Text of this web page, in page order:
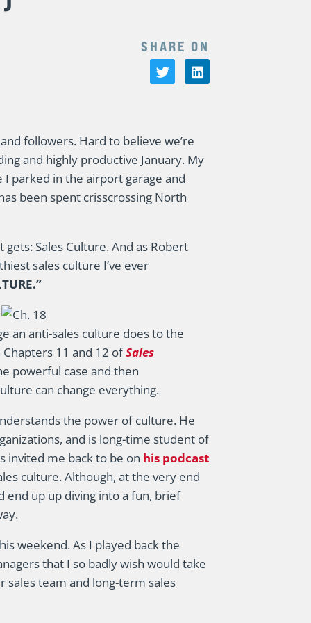
SHARE ON
followers. Hard to believe we’re
and highly productive January. My
parked in the airport garage and
been spent crisscrossing North
Sales Culture. And as Robert
sales culture I’ve ever
an anti-sales culture does to the
11 and 12 ofSales
powerful case and then
can change everything.
the power of culture. He
and is long-time student of
invited me back to be on his podcast
culture. Although, at the very end
end up up diving into a fun, brief
weekend. As I played back the
that I so badly wish would take
team and long-term sales